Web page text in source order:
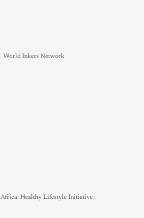
World Inkers Network
Healthy Lifestyle Initiative